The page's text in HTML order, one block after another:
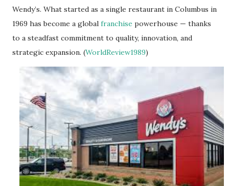
Wendy’s. What started as a single restaurant in Columbus in
1969 has become a global franchise powerhouse — thanks
to a steadfast commitment to quality, innovation, and
strategic expansion. (WorldReview1989)